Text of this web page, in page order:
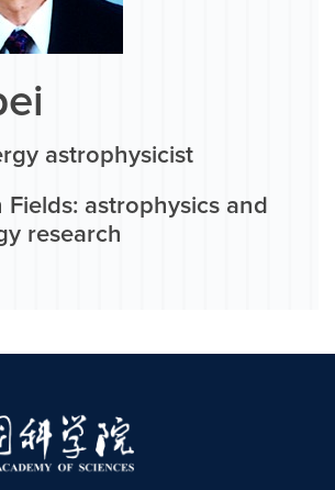
astrophysicist
Fields: astrophysics and
research